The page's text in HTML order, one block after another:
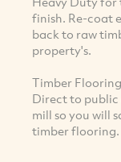
finish. Re-coat
back to raw
property's.
Timber
Direct to public
mill so you will
timber flooring.